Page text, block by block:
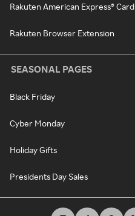
Rakuten American Express® Card
Rakuten Browser Extension
SEASONAL PAGES
Black Friday
Cyber Monday
Holiday Gifts
Presidents Day Sales